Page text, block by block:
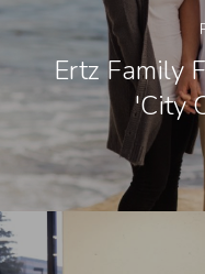
Ertz Family
'City